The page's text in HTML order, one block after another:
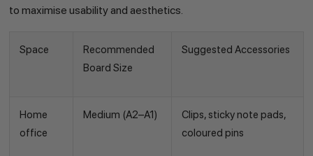
to maximise usability and aesthetics.
Space
Recommended
Board Size
Suggested Accessories
Home
office
Medium (A2–A1)
Clips, sticky note pads,
coloured pins